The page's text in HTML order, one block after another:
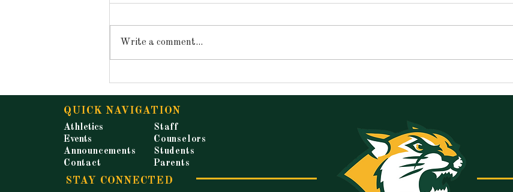
Announcements for
Tuesday, May 19, 2026
Announcements for
Monday, May 18, 2026
Write a comment...
QUICK NAVIGATION
Athletics
Events
Announcements
Contact
Staff
Counselors
Students
Parents
STAY CONNECTED